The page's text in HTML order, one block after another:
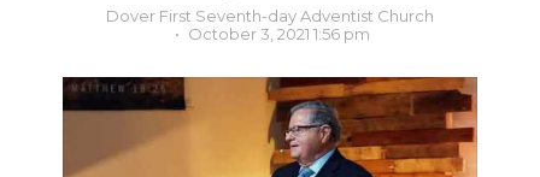
Dover First Seventh-day Adventist Church
October 3, 2021 1:56 pm